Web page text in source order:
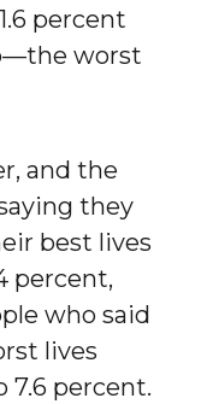
percent
worst
and the
they
best lives
percent,
who said
lives
7.6 percent.